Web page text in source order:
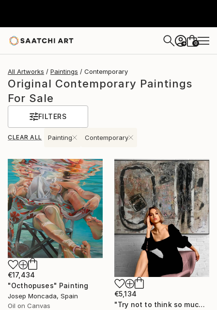
+ 0
All Artworks Paintings Contemporary
Original Contemporary Paintings
For Sale
FILTERS
CLEAR ALL Painting Contemporary
€17,434
"Octhopuses" Painting
Josep Moncada, Spain
Oil on Canvas
€5,134
"Try not to think so much" Painting